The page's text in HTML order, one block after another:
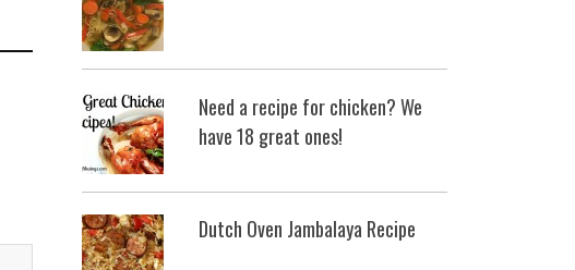
Need a recipe for chicken? We
have 18 great ones!
Dutch Oven Jambalaya Recipe